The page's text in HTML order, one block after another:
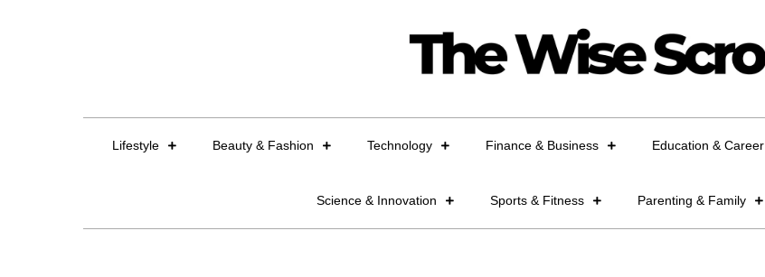
Lifestyle Beauty & Fashion Technology Finance & Business Education & Career
Science & Innovation Sports & Fitness Parenting & Family